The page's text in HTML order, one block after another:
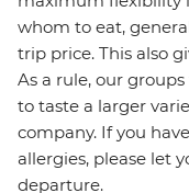
whom to eat,
trip price. This also
As a rule, our
to taste a larger
company. If you
allergies, please let
departure.